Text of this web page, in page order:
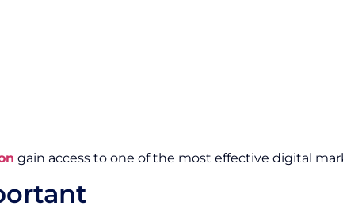
gain access to one of the most effective digital